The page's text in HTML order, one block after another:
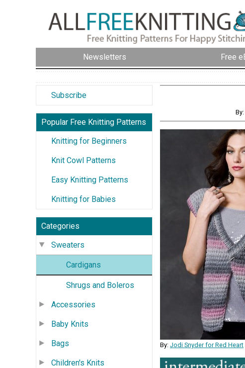
Newsletters Free
Subscribe
Popular Free Knitting Patterns
Knitting for Beginners
Knit Cowl Patterns
Easy Knitting Patterns
Knitting for Babies
Categories
Sweaters
Cardigans
Shrugs and Boleros
Accessories
Baby Knits
Bags
Children's Knits
By: Jodi Snyder for Red Heart